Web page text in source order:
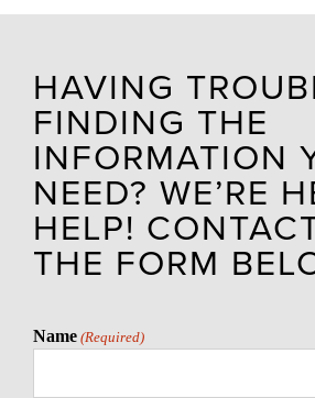
HAVING
FINDING THE
INFORMATION
NEED? WE’RE
HELP!
THE FORM
Name (Required)